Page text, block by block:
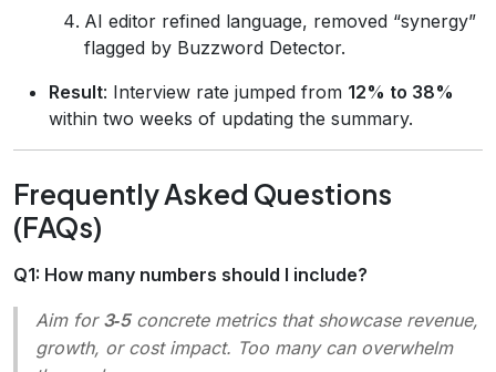
AI editor refined language, removed “synergy”
flagged by Buzzword Detector.
Result: Interview rate jumped from 12% to 38%
within two weeks of updating the summary.
Frequently Asked Questions
(FAQs)
Q1: How many numbers should I include?
Aim for 3‑5concrete metrics that showcase revenue,
growth, or cost impact. Too many can overwhelm